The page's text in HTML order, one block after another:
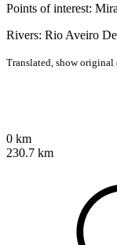
Points of interest:
Rivers: Rio Aveiro
Translated, show original
0 km
230.7 km